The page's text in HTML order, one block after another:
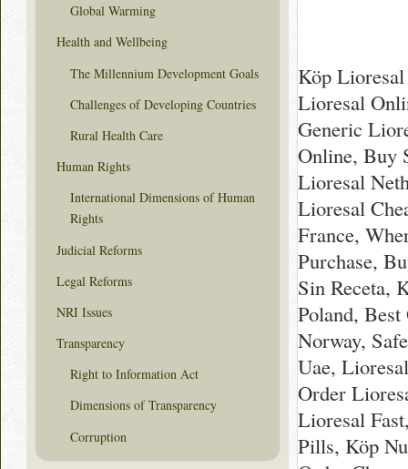
Köp
Lioresal
Generic
Online, Buy
Lioresal
Lioresal
France,
Purchase,
Sin Receta,
Poland,
Norway,
Uae,
Order
Lioresal
Pills, Köp
Global Warming
Health and Wellbeing
The Millennium Development Goals
Challenges of Developing Countries
Rural Health Care
Human Rights
International Dimensions of Human
Rights
Judicial Reforms
Legal Reforms
NRI Issues
Transparency
Right to Information Act
Dimensions of Transparency
Corruption